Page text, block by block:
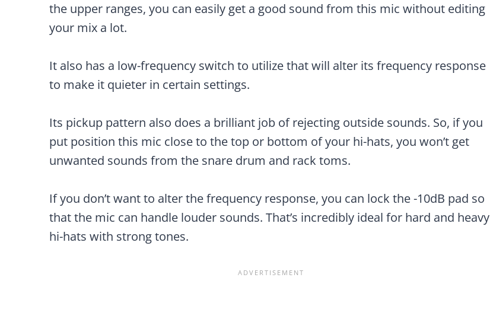
the upper ranges, you can easily get a good sound from this mic without editing
your mix a lot.
It also has a low-frequency switch to utilize that will alter its frequency response
to make it quieter in certain settings.
Its pickup pattern also does a brilliant job of rejecting outside sounds. So, if you
put position this mic close to the top or bottom of your hi-hats, you won’t get
unwanted sounds from the snare drum and rack toms.
If you don’t want to alter the frequency response, you can lock the -10dB pad so
that the mic can handle louder sounds. That’s incredibly ideal for hard and heavy
hi-hats with strong tones.